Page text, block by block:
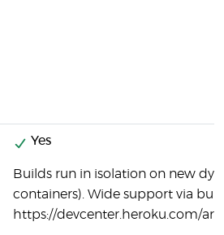
Yes
Builds run in isolation on new
containers). Wide support via
https://devcenter.heroku.com/